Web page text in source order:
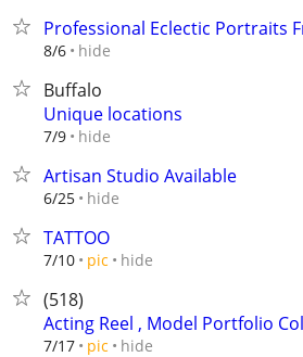
Professional Eclectic Portraits
8/6 hide
Buffalo
Unique locations
7/9 hide
Artisan Studio Available
6/25 hide
TATTOO
7/10 pic hide
(518)
Acting Reel , Model Portfolio
7/17 pic hide